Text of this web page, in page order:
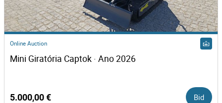
Online Auction
Mini Giratória Captok · Ano 2026
5.000,00 € Bid